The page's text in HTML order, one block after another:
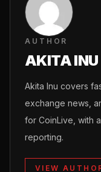
AUTHOR
AKITA INU
Akita Inu covers
exchange news,
for CoinLive, with
reporting.
VIEW